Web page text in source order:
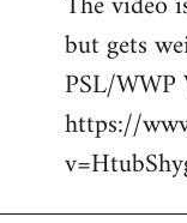
Welcome
libcom.org
but gets
PSL/WWP
https://